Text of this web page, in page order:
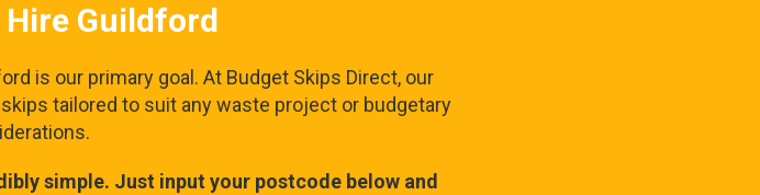
Guildford
is our primary goal. At Budget Skips Direct, our
tailored to suit any waste project or budgetary
simple. Just input your postcode below and